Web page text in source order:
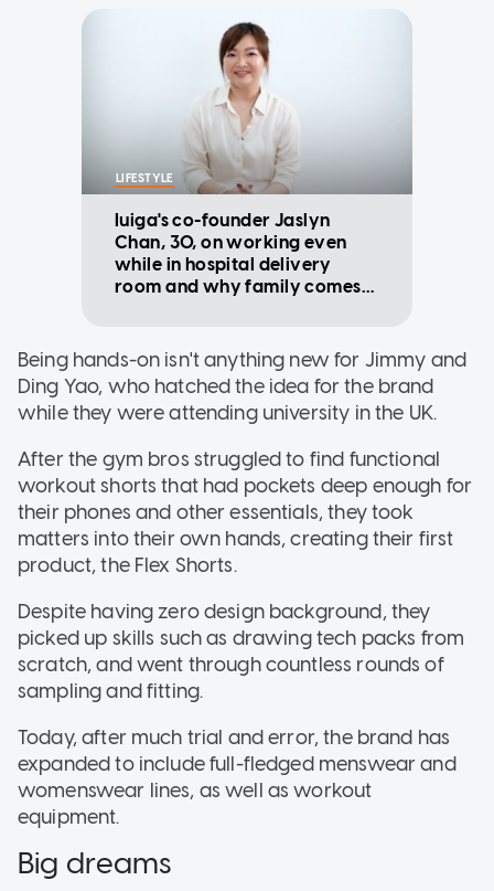
LIFESTYLE
Iuiga's co-founder Jaslyn
Chan, 30, on working even
while in hospital delivery
room and why family comes
Being hands-on isn't anything new for Jimmy and
Ding Yao, who hatched the idea for the brand
while they were attending university in the UK.
After the gym bros struggled to find functional
workout shorts that had pockets deep enough for
their phones and other essentials, they took
matters into their own hands, creating their first
product, the Flex Shorts.
Despite having zero design background, they
picked up skills such as drawing tech packs from
scratch, and went through countless rounds of
sampling and fitting.
Today, after much trial and error, the brand has
expanded to include full-fledged menswear and
womenswear lines, as well as workout
equipment.
Big dreams